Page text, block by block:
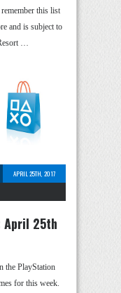
this list
and is subject to
…
APRIL 25TH, 2017
April 25th
the PlayStation
for this week.